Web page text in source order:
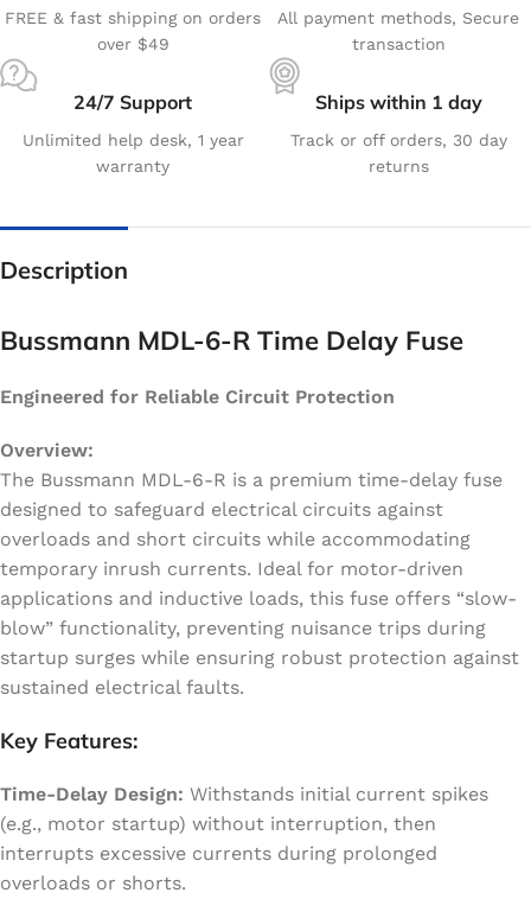
FREE & fast shipping on orders
over $49
All payment methods, Secure
transaction
24/7 Support
Unlimited help desk, 1 year
warranty
Ships within 1 day
Track or off orders, 30 day
returns
Description
Bussmann MDL-6-R Time Delay Fuse
Engineered for Reliable Circuit Protection
Overview:
The Bussmann MDL-6-R is a premium time-delay fuse
designed to safeguard electrical circuits against
overloads and short circuits while accommodating
temporary inrush currents. Ideal for motor-driven
applications and inductive loads, this fuse offers “slow-
blow” functionality, preventing nuisance trips during
startup surges while ensuring robust protection against
sustained electrical faults.
Key Features:
Time-Delay Design: Withstands initial current spikes
(e.g., motor startup) without interruption, then
interrupts excessive currents during prolonged
overloads or shorts.